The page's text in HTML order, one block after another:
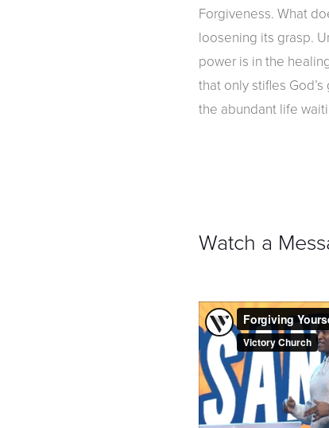
Forgiveness. What
loosening its grasp.
power is in the
that only stifles
the abundant life
Watch a